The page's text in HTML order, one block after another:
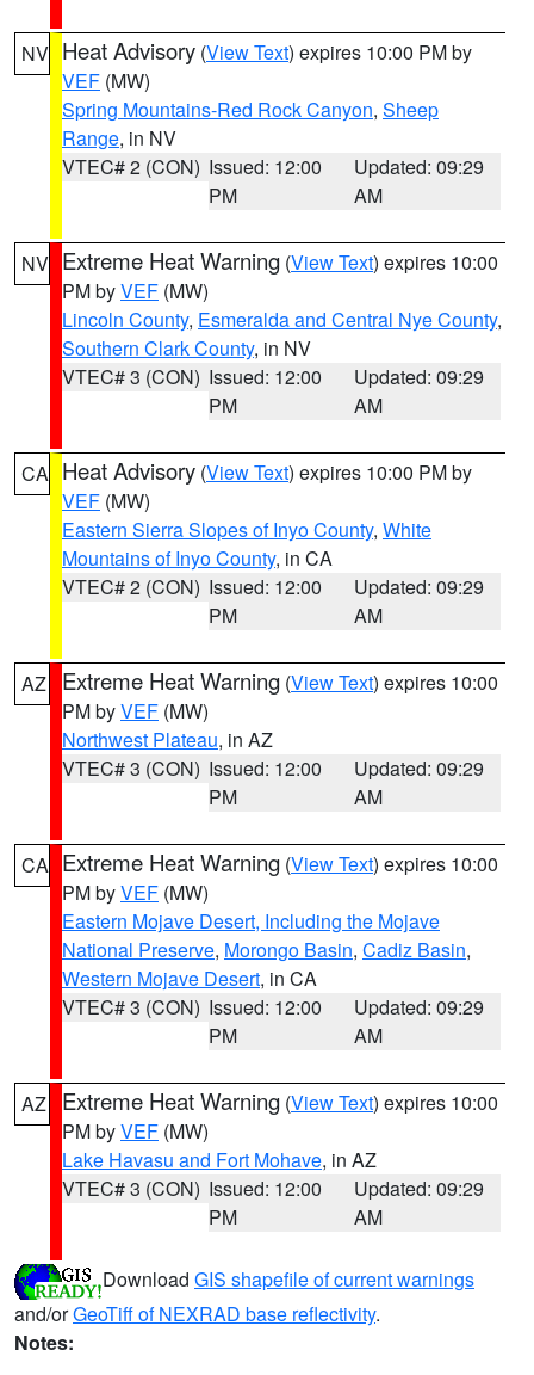
NV Heat Advisory (View Text) expires 10:00 PM by
VEF (MW)
Spring Mountains-Red Rock Canyon, Sheep
Range, in NV
VTEC# 2 (CON) Issued: 12:00
PM
Updated: 09:29
AM
NV Extreme Heat Warning (View Text) expires 10:00
PM byVEF (MW)
Lincoln County, Esmeralda and Central Nye County,
Southern Clark County, in NV
VTEC# 3 (CON) Issued: 12:00
PM
Updated: 09:29
AM
CA Heat Advisory (View Text) expires 10:00 PM by
VEF (MW)
Eastern Sierra Slopes of Inyo County, White
Mountains of Inyo County, in CA
VTEC# 2 (CON) Issued: 12:00
PM
Updated: 09:29
AM
AZ Extreme Heat Warning (View Text) expires 10:00
PM byVEF (MW)
Northwest Plateau, in AZ
VTEC# 3 (CON) Issued: 12:00
PM
Updated: 09:29
AM
CA Extreme Heat Warning (View Text) expires 10:00
PM byVEF (MW)
Eastern Mojave Desert, Including the Mojave
National Preserve, Morongo Basin, Cadiz Basin,
Western Mojave Desert, in CA
VTEC# 3 (CON) Issued: 12:00
PM
Updated: 09:29
AM
AZ Extreme Heat Warning (View Text) expires 10:00
PM byVEF (MW)
Lake Havasu and Fort Mohave, in AZ
VTEC# 3 (CON) Issued: 12:00
PM
Updated: 09:29
AM
Download GIS shapefile of current warnings
and/orGeoTiff of NEXRAD base reflectivity.
Notes: